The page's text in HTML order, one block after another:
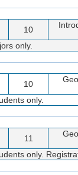
10
only.
10
only.
11
only.